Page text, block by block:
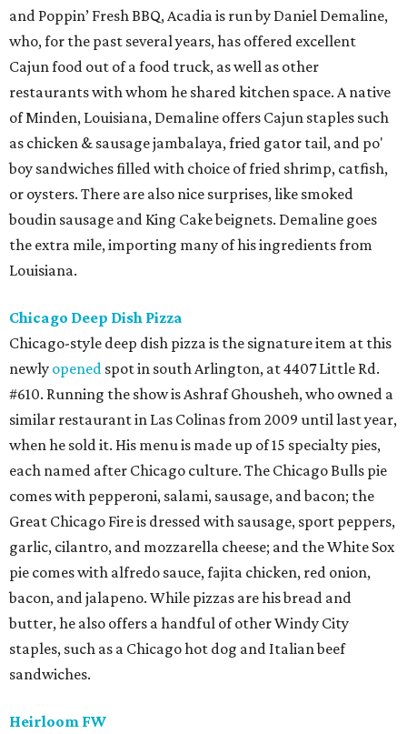
and Poppin’ Fresh BBQ, Acadia is run by Daniel Demaline,
who, for the past several years, has offered excellent
Cajun food out of a food truck, as well as other
restaurants with whom he shared kitchen space. A native
of Minden, Louisiana, Demaline offers Cajun staples such
as chicken & sausage jambalaya, fried gator tail, and po'
boy sandwiches filled with choice of fried shrimp, catfish,
or oysters. There are also nice surprises, like smoked
boudin sausage and King Cake beignets. Demaline goes
the extra mile, importing many of his ingredients from
Louisiana.
Chicago Deep Dish Pizza
Chicago-style deep dish pizza is the signature item at this
newly opened spot in south Arlington, at 4407 Little Rd.
#610. Running the show is Ashraf Ghousheh, who owned a
similar restaurant in Las Colinas from 2009 until last year,
when he sold it. His menu is made up of 15 specialty pies,
each named after Chicago culture. The Chicago Bulls pie
comes with pepperoni, salami, sausage, and bacon; the
Great Chicago Fire is dressed with sausage, sport peppers,
garlic, cilantro, and mozzarella cheese; and the White Sox
pie comes with alfredo sauce, fajita chicken, red onion,
bacon, and jalapeno. While pizzas are his bread and
butter, he also offers a handful of other Windy City
staples, such as a Chicago hot dog and Italian beef
sandwiches.
Heirloom FW